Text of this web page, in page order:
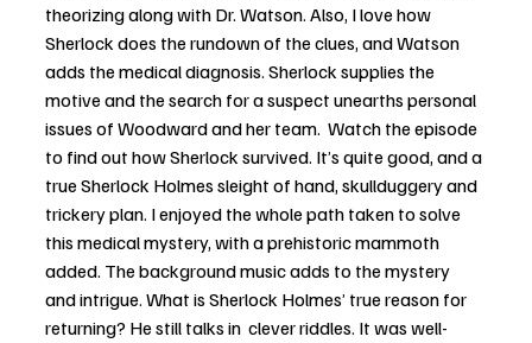
theorizing along with Dr. Watson. Also, I love how
Sherlock does the rundown of the clues, and Watson
adds the medical diagnosis. Sherlock supplies the
motive and the search for a suspect unearths personal
issues of Woodward and her team.  Watch the episode
to find out how Sherlock survived. It’s quite good, and a
true Sherlock Holmes sleight of hand, skullduggery and
trickery plan. I enjoyed the whole path taken to solve
this medical mystery, with a prehistoric mammoth
added. The background music adds to the mystery
and intrigue. What is Sherlock Holmes’ true reason for
returning? He still talks in  clever riddles. It was well-